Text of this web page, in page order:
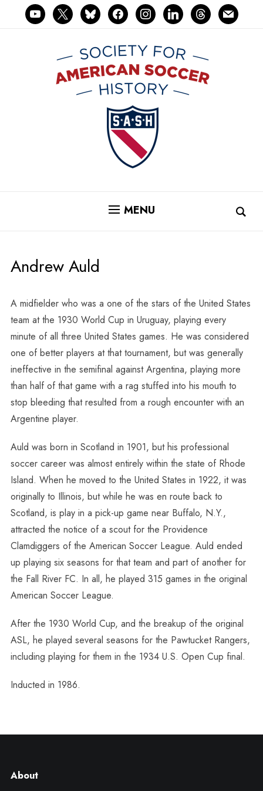
youtube
x blueskyfacebookinstagramlinkedinthreadsmail
MENU
Andrew Auld
A midfielder who was a one of the stars of the United States
team at the 1930 World Cup in Uruguay, playing every
minute of all three United States games. He was considered
one of better players at that tournament, but was generally
ineffective in the semifinal against Argentina, playing more
than half of that game with a rag stuffed into his mouth to
stop bleeding that resulted from a rough encounter with an
Argentine player.
Auld was born in Scotland in 1901, but his professional
soccer career was almost entirely within the state of Rhode
Island. When he moved to the United States in 1922, it was
originally to Illinois, but while he was en route back to
Scotland, is play in a pick-up game near Buffalo, N.Y.,
attracted the notice of a scout for the Providence
Clamdiggers of the American Soccer League. Auld ended
up playing six seasons for that team and part of another for
the Fall River FC. In all, he played 315 games in the original
American Soccer League.
After the 1930 World Cup, and the breakup of the original
ASL, he played several seasons for the Pawtucket Rangers,
including playing for them in the 1934 U.S. Open Cup final.
Inducted in 1986.
About